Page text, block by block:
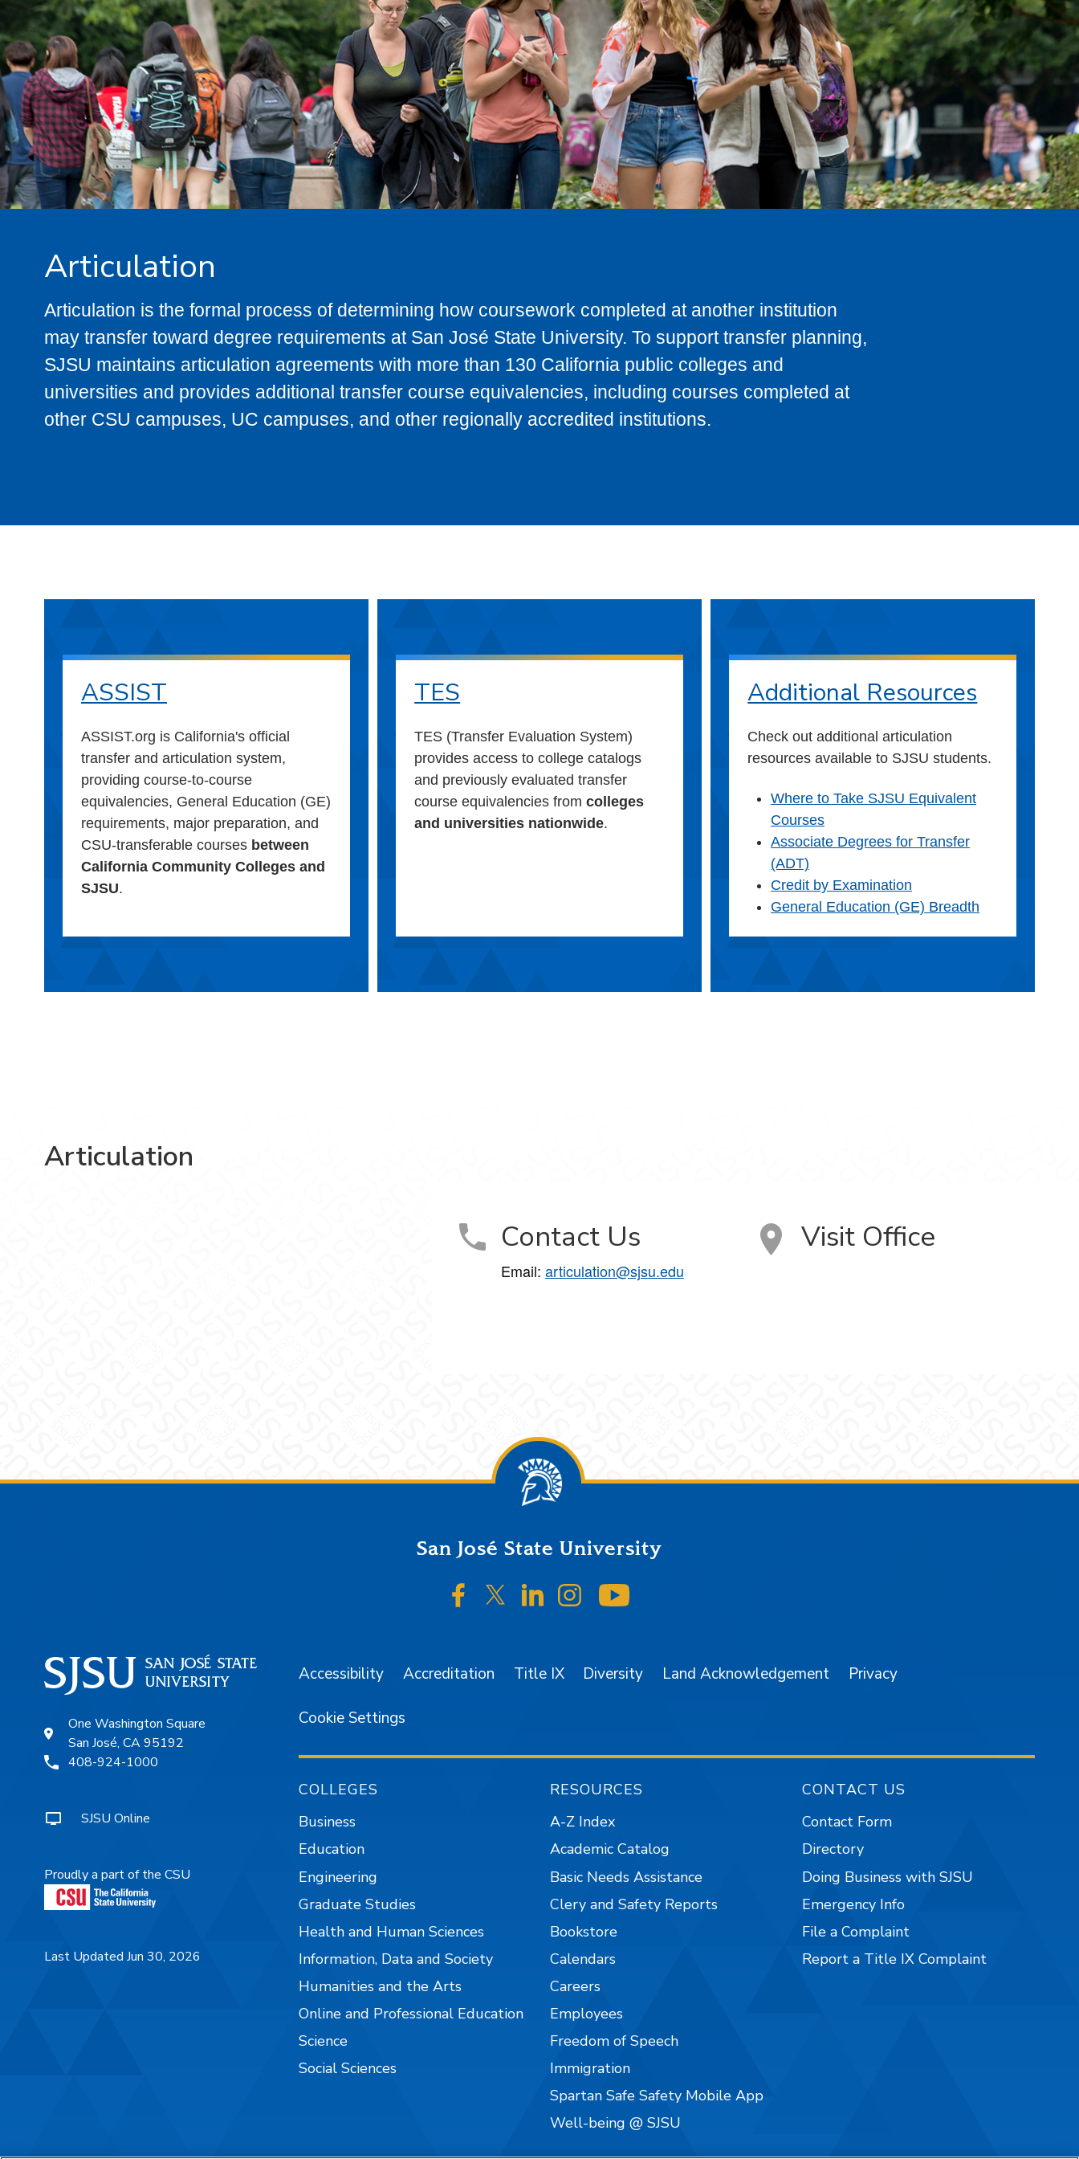
Articulation
Articulation is the formal process of determining how coursework completed at another institution
may transfer toward degree requirements at San José State University. To support transfer planning,
SJSU maintains articulation agreements with more than 130 California public colleges and
universities and provides additional transfer course equivalencies, including courses completed at
other CSU campuses, UC campuses, and other regionally accredited institutions.
ASSIST
ASSIST.org is California's official
transfer and articulation system,
providing course-to-course
equivalencies, General Education (GE)
requirements, major preparation, and
CSU-transferable courses between
California Community Colleges and
SJSU.
TES
TES (Transfer Evaluation System)
provides access to college catalogs
and previously evaluated transfer
course equivalencies fromcolleges
and universities nationwide.
Additional Resources
Check out additional articulation
resources available to SJSU students.
Where to Take SJSU Equivalent
Courses
Associate Degrees for Transfer
(ADT)
Credit by Examination
General Education (GE) Breadth
Articulation
Contact Us
Email: articulation@sjsu.edu
Visit Office
San José State University
SJSU on Facebook
SJSU on Twitter/X
SJSU on LinkedIn
SJSU on Instagram
One Washington Square
San José, CA 95192
408-924-1000
SJSU Online
Proudly a part of the CSU
Last Updated Jun 30, 2026
Accessibility Accreditation Title IX Diversity Land Acknowledgement Privacy
Cookie Settings
COLLEGES
Business
Education
Engineering
Graduate Studies
Health and Human Sciences
Information, Data and Society
Humanities and the Arts
Online and Professional Education
Science
Social Sciences
RESOURCES
A-Z Index
Academic Catalog
Basic Needs Assistance
Clery and Safety Reports
Bookstore
Calendars
Careers
Employees
Freedom of Speech
Immigration
Spartan Safe Safety Mobile App
Well-being @ SJSU
CONTACT US
Contact Form
Directory
Doing Business with SJSU
Emergency Info
File a Complaint
Report a Title IX Complaint